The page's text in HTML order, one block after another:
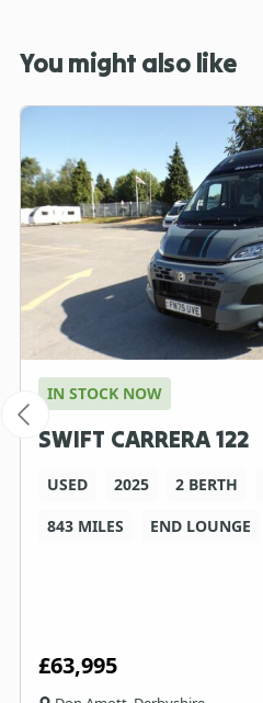
You might also like
IN STOCK NOW
SWIFT CARRERA 122
USED 2025 2 BERTH
843 MILES
END LOUNGE
£63,995